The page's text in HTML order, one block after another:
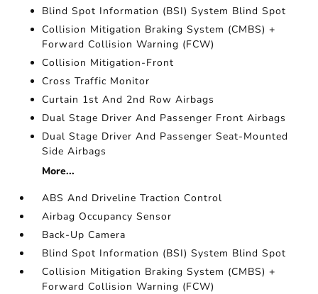
Blind Spot Information (BSI) System Blind Spot
Collision Mitigation Braking System (CMBS) +
Forward Collision Warning (FCW)
Collision Mitigation-Front
Cross Traffic Monitor
Curtain 1st And 2nd Row Airbags
Dual Stage Driver And Passenger Front Airbags
Dual Stage Driver And Passenger Seat-Mounted
Side Airbags
More...
ABS And Driveline Traction Control
Airbag Occupancy Sensor
Back-Up Camera
Blind Spot Information (BSI) System Blind Spot
Collision Mitigation Braking System (CMBS) +
Forward Collision Warning (FCW)